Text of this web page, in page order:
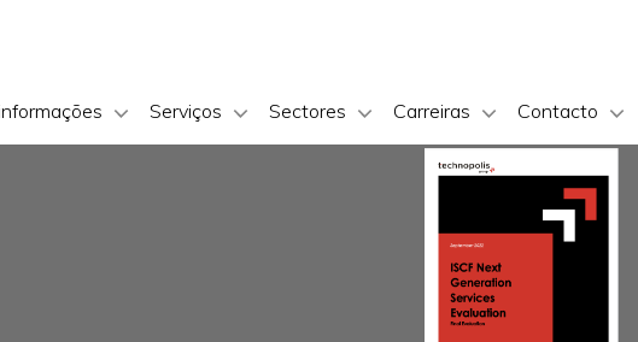
Serviços Sectores Carreiras Contacto